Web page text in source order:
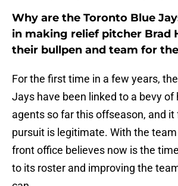
Why are the Toronto Blue
in making relief pitcher Brad
their bullpen and team for the
For the first time in a few years,
Jays have been linked to a bevy of
agents so far this offseason, and it
pursuit is legitimate. With the
front office believes now is the
to its roster and improving the